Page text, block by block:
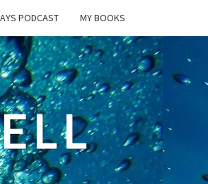
PODCAST MY BOOKS